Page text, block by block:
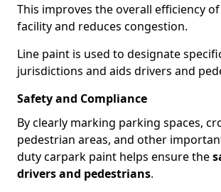
This improves the overall efficiency
facility and reduces congestion.
Line paint is used to designate
jurisdictions and aids drivers and
Safety and Compliance
By clearly marking parking spaces,
pedestrian areas, and other
duty carpark paint helps ensure the
drivers and pedestrians.